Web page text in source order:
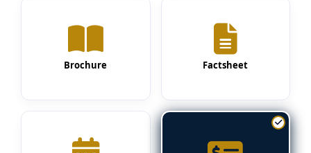
Brochure Factsheet